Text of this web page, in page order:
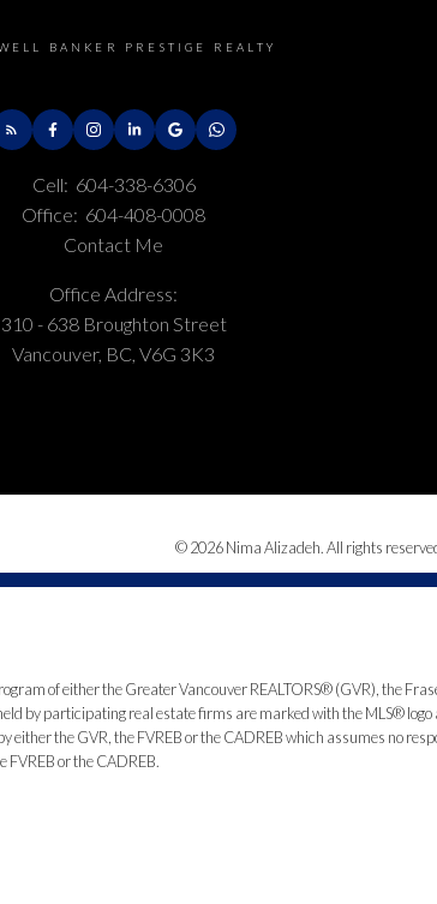
BANKER PRESTIGE REALTY
Cell: 604-338-6306
Office: 604-408-0008
Contact Me
Office Address:
310 - 638 Broughton Street
Vancouver, BC, V6G 3K3
© 2026 Nima Alizadeh. All rights
of either the Greater Vancouver REALTORS® (GVR), the
by participating real estate firms are marked with the MLS®
the GVR, the FVREB or the CADREB which assumes no
or the CADREB.